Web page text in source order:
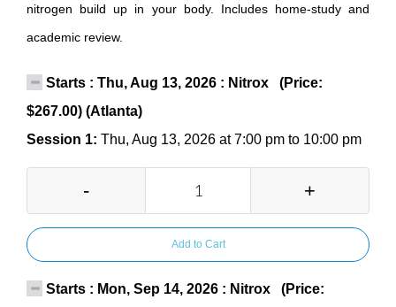
nitrogen build up in your body. Includes home-study and
academic review.
Starts : Thu, Aug 13, 2026 : Nitrox (Price:
$267.00) (Atlanta)
Session 1: Thu, Aug 13, 2026 at 7:00 pm to 10:00 pm
- +
Add to Cart
Starts : Mon, Sep 14, 2026 : Nitrox (Price: